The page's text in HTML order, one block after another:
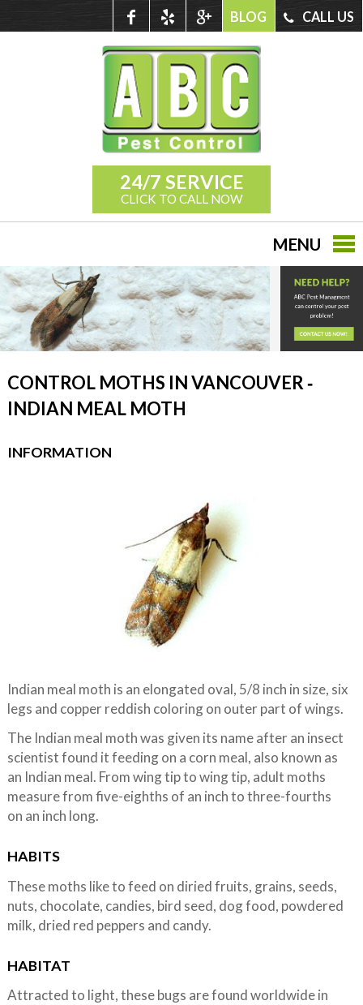
CALL US
BLOG
24/7 SERVICE
CLICK TO CALL NOW
MENU
CONTROL MOTHS IN VANCOUVER ‐
INDIAN MEAL MOTH
INFORMATION
Indian meal moth is an elongated oval, 5/8 inch in size, six
legs and copper reddish coloring on outer part of wings.
The Indian meal moth was given its name after an insect
scientist found it feeding on a corn meal, also known as
an Indian meal. From wing tip to wing tip, adult moths
measure from five-eighths of an inch to three-fourths
on an inch long.
HABITS
These moths like to feed on diried fruits, grains, seeds,
nuts, chocolate, candies, bird seed, dog food, powdered
milk, dried red peppers and candy.
HABITAT
Attracted to light, these bugs are found worldwide in